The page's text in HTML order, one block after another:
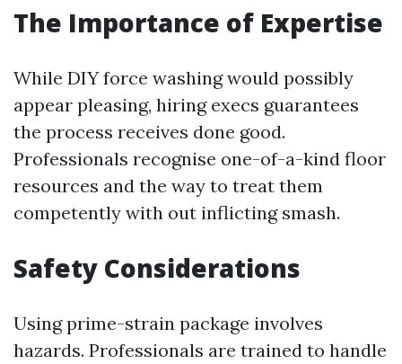
The Importance of Expertise
While DIY force washing would possibly
appear pleasing, hiring execs guarantees
the process receives done good.
Professionals recognise one-of-a-kind floor
resources and the way to treat them
competently with out inflicting smash.
Safety Considerations
Using prime-strain package involves
hazards. Professionals are trained to handle